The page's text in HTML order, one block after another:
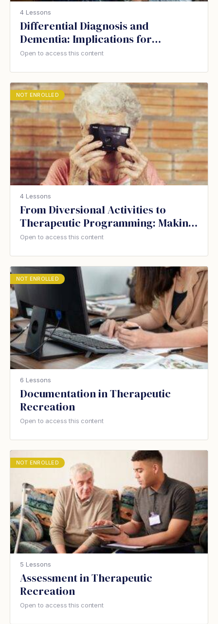
4 Lessons
Differential Diagnosis and
Dementia: Implications for
Therapeutic Recreation
Open to access this content
NOT ENROLLED
4 Lessons
From Diversional Activities to
Therapeutic Programming: Making
the change in your care home
Open to access this content
NOT ENROLLED
6 Lessons
Documentation in Therapeutic
Recreation
Open to access this content
NOT ENROLLED
5 Lessons
Assessment in Therapeutic
Recreation
Open to access this content